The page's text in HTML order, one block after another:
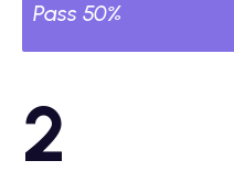
Pass 50%
2